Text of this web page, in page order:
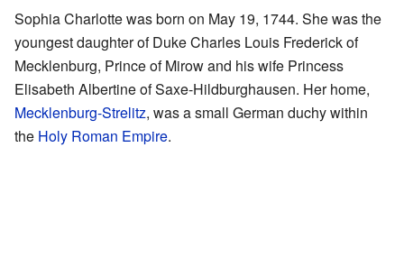
Sophia Charlotte was born on May 19, 1744. She was the
youngest daughter of Duke Charles Louis Frederick of
Mecklenburg, Prince of Mirow and his wife Princess
Elisabeth Albertine of Saxe-Hildburghausen. Her home,
Mecklenburg-Strelitz, was a small German duchy within
the Holy Roman Empire.